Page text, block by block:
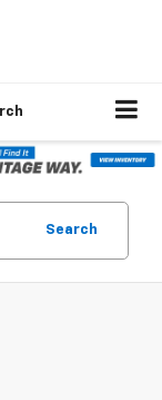
Search